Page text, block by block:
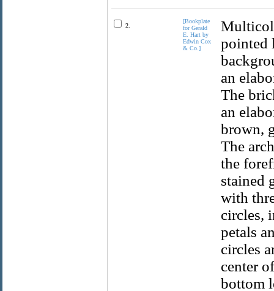
2.
[Bookplate
for Gerald
E. Hart by
Edwin Cox
& Co.]
pointed
an
The
an
brown,
The
the
stained
with
circles,
petals
circles
center
bottom